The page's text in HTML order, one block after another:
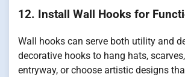
12. Install Wall Hooks for
Wall hooks can serve both utility and
decorative hooks to hang hats,
entryway, or choose artistic designs